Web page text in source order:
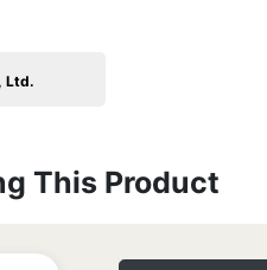
Ltd.
This Product